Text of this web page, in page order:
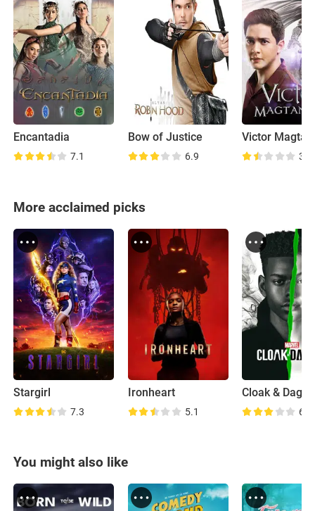
Encantadia
7.1
Bow of Justice
6.9
Victor
3.5
More acclaimed picks
Stargirl
7.3
Ironheart
5.1
Cloak &
6.4
You might also like